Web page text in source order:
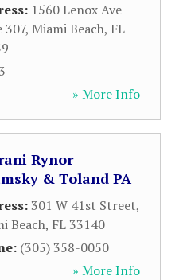
1560 Lenox Ave
307, Miami Beach, FL
» More Info
Rynor
& Toland PA
301 W 41st Street,
Beach, FL33140
(305) 358-0050
» More Info